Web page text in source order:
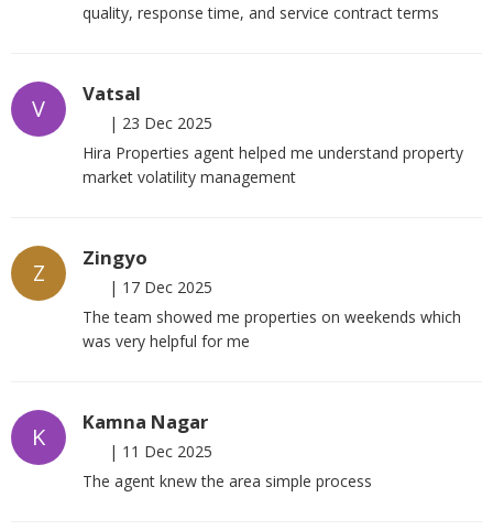
quality, response time, and service contract terms
V
Vatsal
| 23 Dec 2025
Hira Properties agent helped me understand property
market volatility management
Z
Zingyo
| 17 Dec 2025
The team showed me properties on weekends which
was very helpful for me
K
Kamna Nagar
| 11 Dec 2025
The agent knew the area simple process